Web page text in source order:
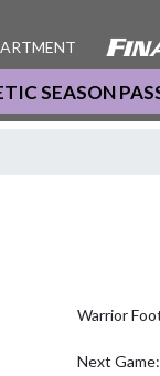
SEASON
Warrior
Next